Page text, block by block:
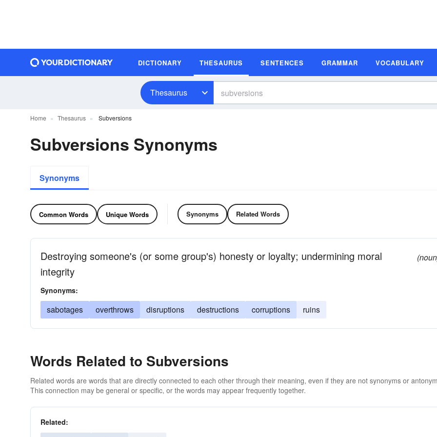
DICTIONARY THESAURUS SENTENCES GRAMMAR VOCABULARY
Thesaurus
Home Thesaurus Subversions
Subversions Synonyms
Synonyms
Common Words Unique Words Synonyms Related Words
Destroying someone's (or some group's) honesty or loyalty; undermining moral
integrity
Synonyms:
sabotages overthrows disruptions destructions corruptions ruins
Words Related to Subversions
Related words are words that are directly connected to each other through their meaning, even if they are not synonyms or
This connection may be general or specific, or the words may appear frequently together.
Related: